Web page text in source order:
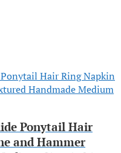
Ponytail Hair
and Hammer